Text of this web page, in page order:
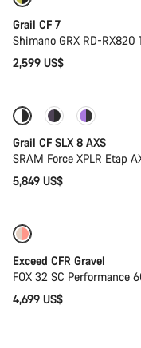
Grail CF 7
Shimano GRX RD-
2,599 US$
Only available in 2XL
Grail CF SLX 8 AXS
SRAM Force XPLR Etap
5,849 US$
Exceed CFR Gravel
FOX 32 SC Performance
4,699 US$